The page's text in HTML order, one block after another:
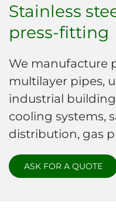
Stainless
press-fitting
We manufacture
multilayer pipes,
industrial
cooling systems,
distribution, gas
ASK FOR A QUOTE